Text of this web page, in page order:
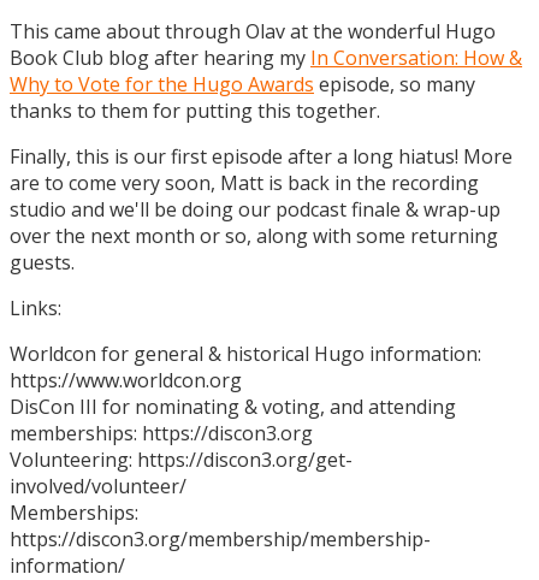
This came about through Olav at the wonderful Hugo
Book Club blog after hearing my In Conversation: How &
Why to Vote for the Hugo Awards episode, so many
thanks to them for putting this together.
Finally, this is our first episode after a long hiatus! More
are to come very soon, Matt is back in the recording
studio and we'll be doing our podcast finale & wrap-up
over the next month or so, along with some returning
guests.
Links:
Worldcon for general & historical Hugo information:
https://www.worldcon.org
DisCon III for nominating & voting, and attending
memberships: https://discon3.org
Volunteering: https://discon3.org/get-
involved/volunteer/
Memberships:
https://discon3.org/membership/membership-
information/